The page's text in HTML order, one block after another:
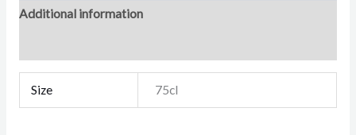
Additional information
Size 75cl